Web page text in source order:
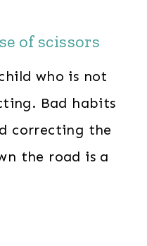
of scissors
who is not
Bad habits
correcting the
the road is a